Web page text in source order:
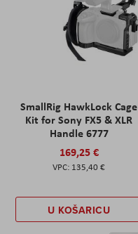
SmallRig HawkLock Cage
Kit for Sony FX5 & XLR
Handle 6777
169,25 €
135,40 €
U KOŠARICU